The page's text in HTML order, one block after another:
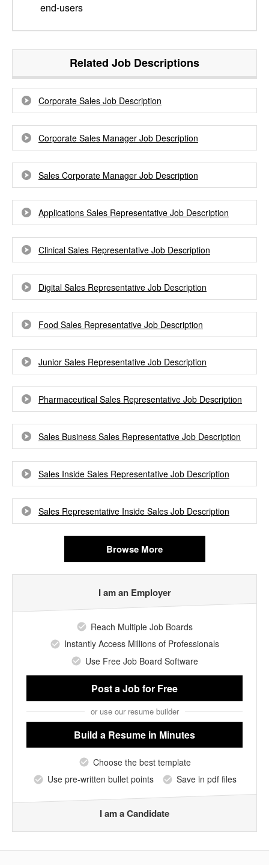
end-users
Related Job Descriptions
Corporate Sales Job Description
Corporate Sales Manager Job Description
Sales Corporate Manager Job Description
Applications Sales Representative Job Description
Clinical Sales Representative Job Description
Digital Sales Representative Job Description
Food Sales Representative Job Description
Junior Sales Representative Job Description
Pharmaceutical Sales Representative Job Description
Sales Business Sales Representative Job Description
Sales Inside Sales Representative Job Description
Sales Representative Inside Sales Job Description
Browse More
I am an Employer
Reach Multiple Job Boards
Instantly Access Millions of Professionals
Use Free Job Board Software
Post a Jobfor Free
or use our resume builder
Build a Resume in Minutes
Choose the best template
Use pre-written bullet points
Save in pdf files
I am a Candidate